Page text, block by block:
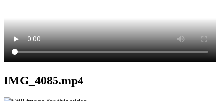
IMG_4085.mp4